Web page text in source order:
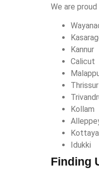
We are
Kannur
Calicut
Thrissur
Kollam
Idukki
Finding